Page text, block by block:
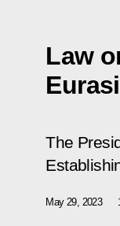
Law
The
May 29, 2023